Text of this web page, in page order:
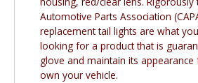
Automotive Parts Association
replacement tail lights are what
looking for a product that is
glove and maintain its
own your vehicle.